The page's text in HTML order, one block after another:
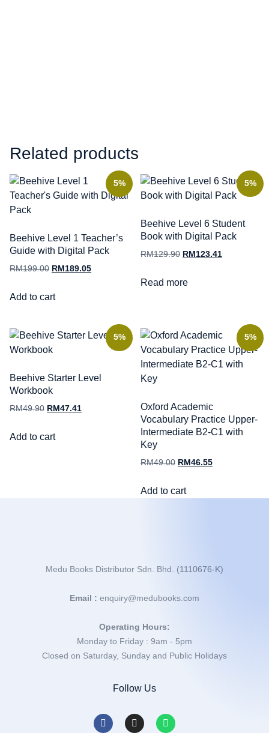
Related products
5%
Beehive Level 1 Teacher’s
Guide with Digital Pack
RM199.00 RM 189.05
Add to cart
5%
Beehive Level 6 Student
Book with Digital Pack
RM129.90 RM 123.41
Read more
5%
Beehive Starter Level
Workbook
RM49.90 RM 47.41
Add to cart
5%
Oxford Academic
Vocabulary Practice Upper-
Intermediate B2-C1 with
Key
RM49.00 RM 46.55
Add to cart
Medu Books Distributor Sdn. Bhd. (1110676-K)
Email : enquiry@medubooks.com
Operating Hours:
Monday to Friday : 9am - 5pm
Closed on Saturday, Sunday and Public Holidays
Follow Us